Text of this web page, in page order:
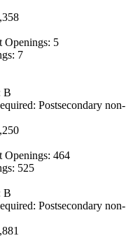
Openings: 5
7
B
Postsecondary non-
Openings: 464
525
B
Postsecondary non-